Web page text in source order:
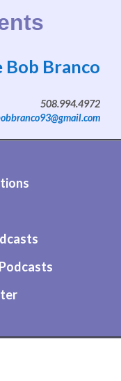
Bob Branco
508.994.4972